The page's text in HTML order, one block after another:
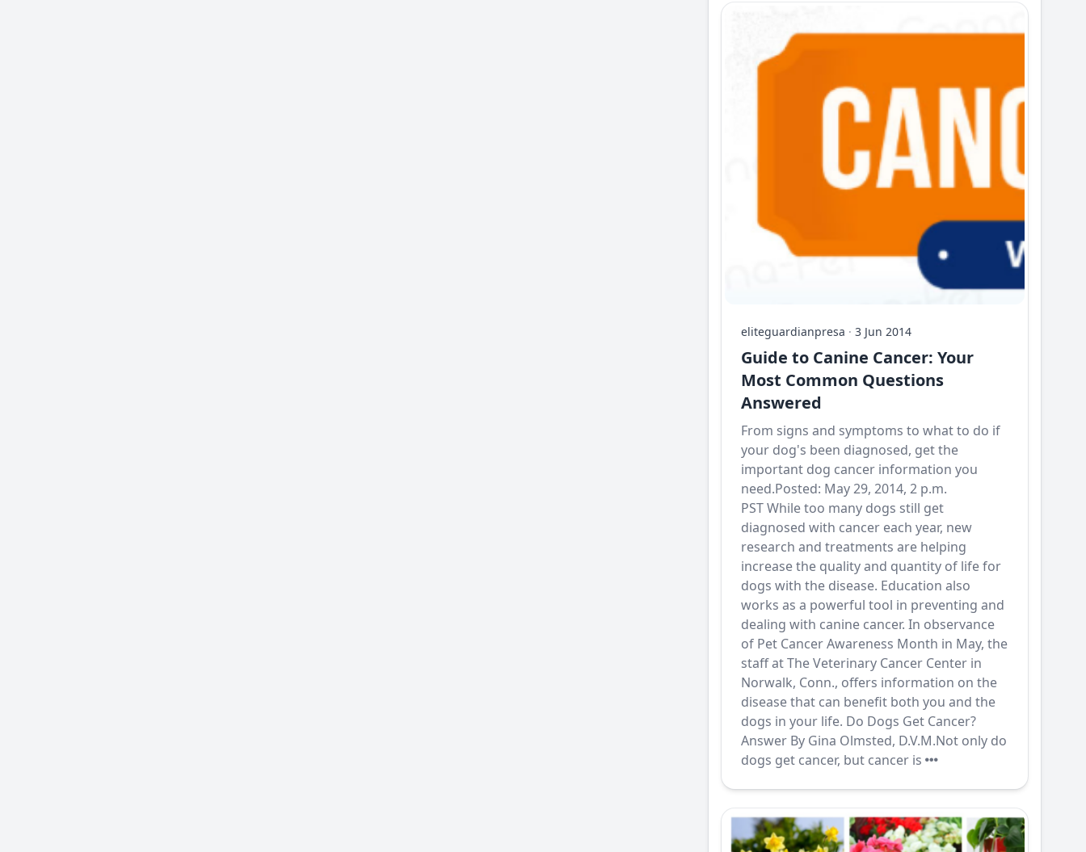
eliteguardianpresa ·3 Jun 2014
Guide to Canine Cancer: Your
Most Common Questions
Answered
From signs and symptoms to what to do if
your dog's been diagnosed, get the
important dog cancer information you
need.Posted: May 29, 2014, 2 p.m.
PST While too many dogs still get
diagnosed with cancer each year, new
research and treatments are helping
increase the quality and quantity of life for
dogs with the disease. Education also
works as a powerful tool in preventing and
dealing with canine cancer. In observance
of Pet Cancer Awareness Month in May, the
staff at The Veterinary Cancer Center in
Norwalk, Conn., offers information on the
disease that can benefit both you and the
dogs in your life. Do Dogs Get Cancer?
Answer By Gina Olmsted, D.V.M.Not only do
dogs get cancer, but cancer is